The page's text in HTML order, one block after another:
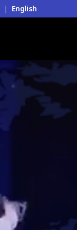
| English